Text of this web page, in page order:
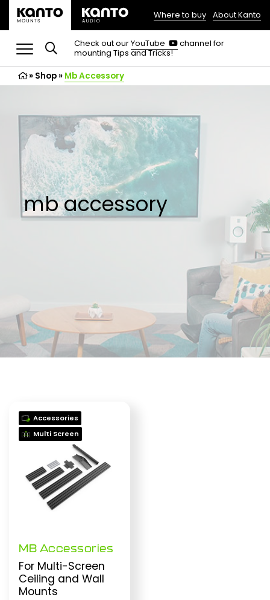
(opens
in
a
new
tab)
Where to buy About Kanto
Check out ourYouTube
(opens
in
channel for
mounting Tips and Tricks!
» Shop» Mb Accessory
mb accessory
Accessories
Multi Screen
MB Accessories
For Multi-Screen
Ceiling and Wall
Mounts